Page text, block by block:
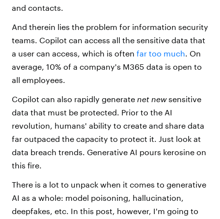
and contacts.
And therein lies the problem for information security
teams. Copilot can access all the sensitive data that
a user can access, which is often far too much. On
average, 10% of a company's M365 data is open to
all employees.
Copilot can also rapidly generate net newsensitive
data that must be protected. Prior to the AI
revolution, humans' ability to create and share data
far outpaced the capacity to protect it. Just look at
data breach trends. Generative AI pours kerosine on
this fire.
There is a lot to unpack when it comes to generative
AI as a whole: model poisoning, hallucination,
deepfakes, etc. In this post, however, I'm going to